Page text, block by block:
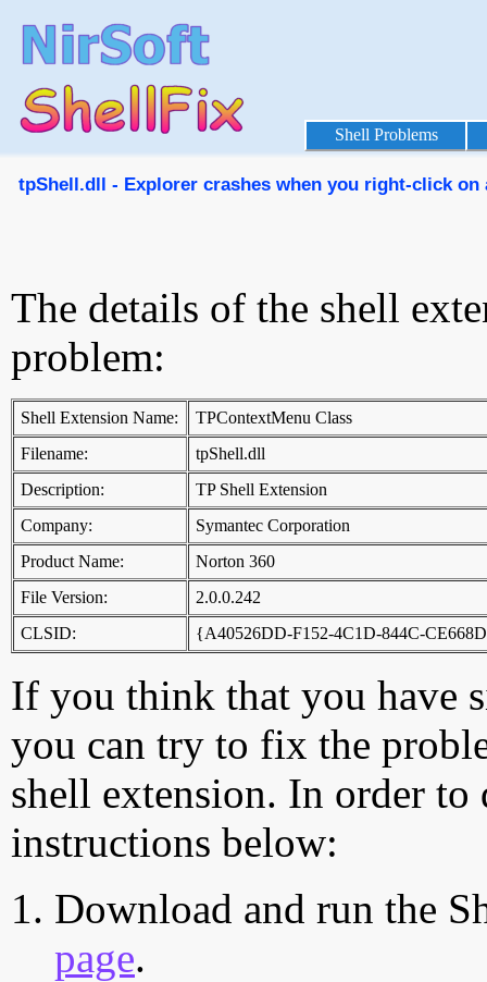
Shell Problems
tpShell.dll - Explorer crashes when you right-click on
The details of the shell
problem:
Shell Extension Name:
TPContextMenu Class
Filename:
tpShell.dll
Description:
TP Shell Extension
Company:
Symantec Corporation
Product Name:
Norton 360
File Version:
2.0.0.242
CLSID:
{A40526DD-F152-4C1D-844C-
If you think that you have
you can try to fix the
shell extension. In order
instructions below:
Download and run the
page.